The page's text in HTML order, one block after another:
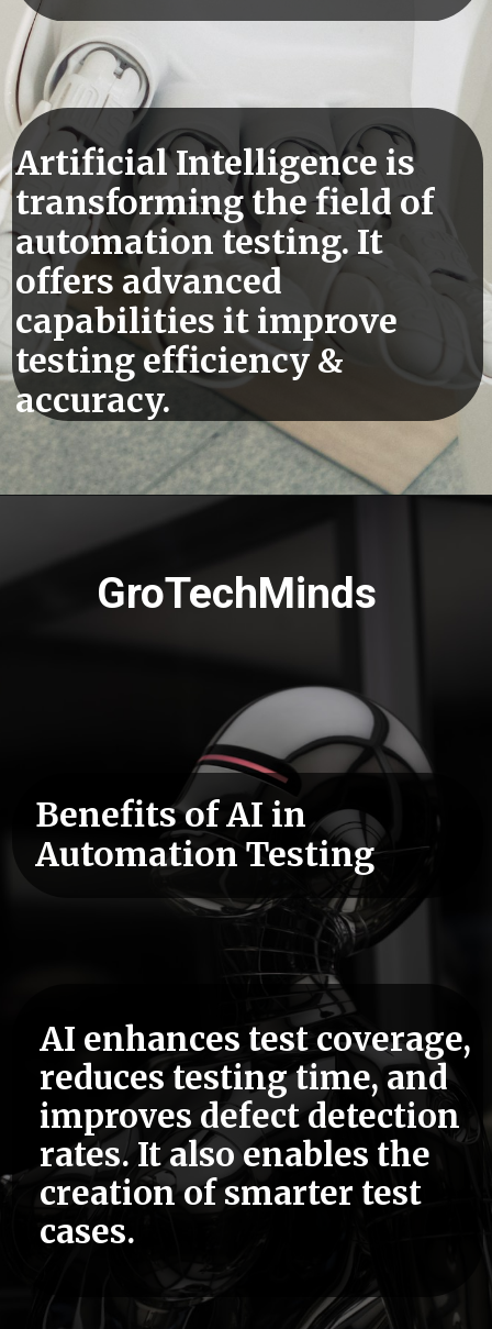
Artificial Intelligence is
transforming the field of
automation testing. It
offers advanced
capabilities it improve
testing efficiency &
accuracy.
AI enhances test coverage,
reduces testing time, and
improves defect detection
rates. It also enables the
creation of smarter test
cases.
Benefits of AI in
Automation Testing
GroTechMinds